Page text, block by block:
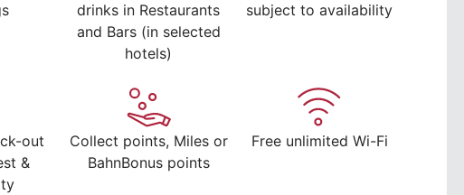
drinks in Restaurants
and Bars (in selected
hotels)
subject to availability
out
&
Collect points, Miles or
BahnBonus points
Free unlimited Wi-Fi